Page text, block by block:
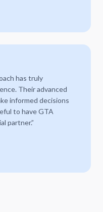
has truly
Their advanced
informed decisions
to have GTA
partner.”